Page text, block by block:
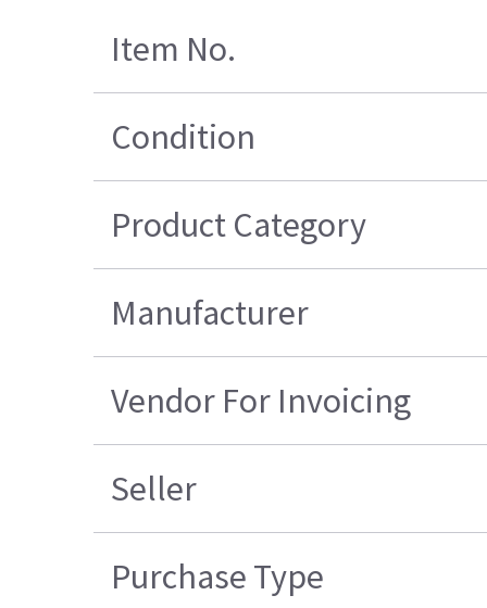
Item No.
Condition
Product Category
Manufacturer
Vendor For Invoicing
Seller
Purchase Type